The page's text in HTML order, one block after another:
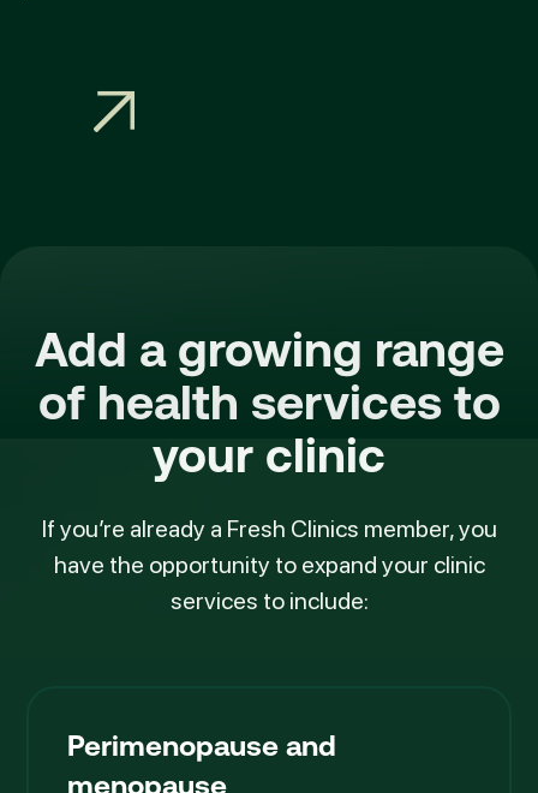
Add a growing range
of health servicesto
your clinic
If you’re already a Fresh Clinics member, you
have the opportunity to expand your clinic
services to include:
Perimenopause and
menopause